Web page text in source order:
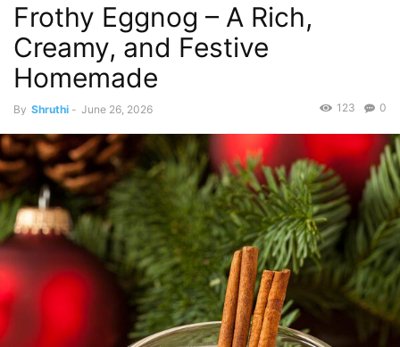
Frothy Eggnog – A Rich,
Creamy, and Festive
Homemade
By Shruthi - June 26, 2026 0
123